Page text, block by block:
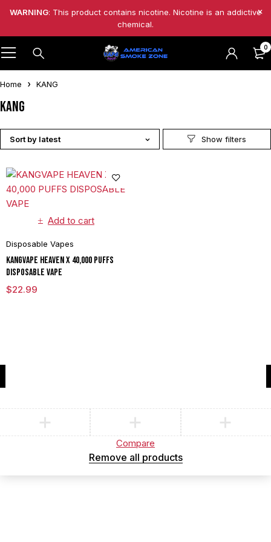
WARNING: This product contains nicotine. Nicotine is an addictive
chemical.
0
Home KANG
KANG
Sort by latest
Add to cart
Disposable Vapes
KANGVAPE HEAVEN X 40,000 PUFFS
DISPOSABLE VAPE
$22.99
Compare
Remove all products